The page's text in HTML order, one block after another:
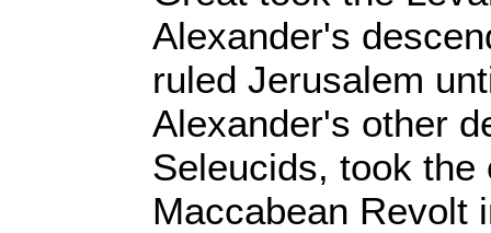
Alexander's
ruled Jerusalem
Alexander's other
Seleucids, took the
Maccabean Revolt